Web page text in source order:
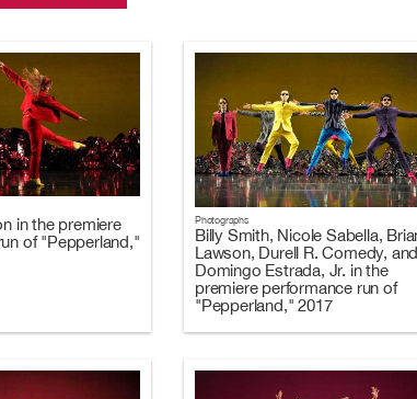
in the premiere
of "Pepperland,"
Photographs
Billy Smith, Nicole Sabella,
Lawson, Durell R. Comedy, and
Domingo Estrada, Jr. in the
premiere performance run of
"Pepperland," 2017